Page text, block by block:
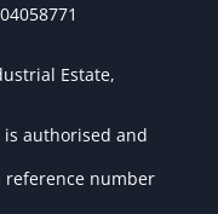
Estate,
is authorised and
reference number